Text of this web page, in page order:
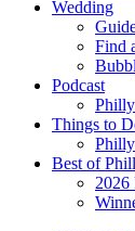
Wedding
Find
Podcast
Things to
Best of
2026